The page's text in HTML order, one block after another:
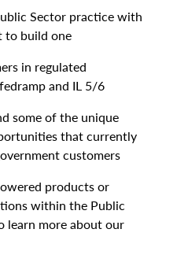
Sector practice with
to build one
in regulated
and IL 5/6
some of the unique
that currently
customers
products or
within the Public
learn more about our